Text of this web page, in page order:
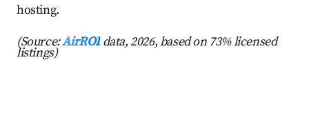
hosting.
(Source:AirROI data, 2026, based on 73% licensed
listings)